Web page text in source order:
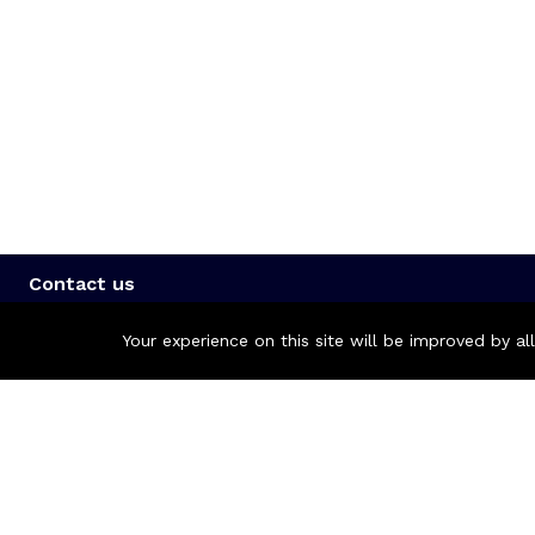
Contact us
+8801977722305Your experience on this site will be improved by